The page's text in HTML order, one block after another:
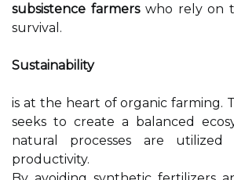
subsistence farmerswho rely on
survival.
Sustainability
is at the heart of organic farming.
seeks to create a balanced
natural processes are utilized
productivity.